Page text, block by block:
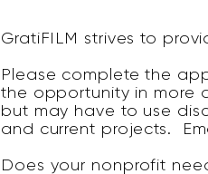
GratiFILM strives to
Please complete the
the opportunity in more
but may have to use
and current projects.
Does your nonprofit